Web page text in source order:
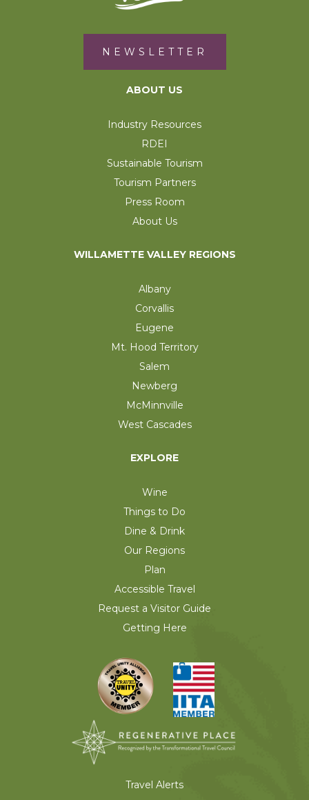
NEWSLETTER
ABOUT US
Industry Resources
RDEI
Sustainable Tourism
Tourism Partners
Press Room
About Us
WILLAMETTE VALLEY REGIONS
Albany
Corvallis
Eugene
Mt. Hood Territory
Salem
Newberg
McMinnville
West Cascades
EXPLORE
Wine
Things to Do
Dine & Drink
Our Regions
Plan
Accessible Travel
Request a Visitor Guide
Getting Here
Travel Alerts